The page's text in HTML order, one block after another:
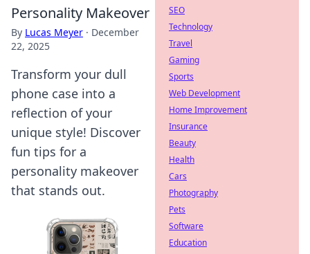
Personality Makeover
By Lucas Meyer · December
22, 2025
Transform your dull
phone case into a
reflection of your
unique style! Discover
fun tips for a
personality makeover
that stands out.
SEO
Technology
Travel
Gaming
Sports
Web Development
Home Improvement
Insurance
Beauty
Health
Cars
Photography
Pets
Software
Education